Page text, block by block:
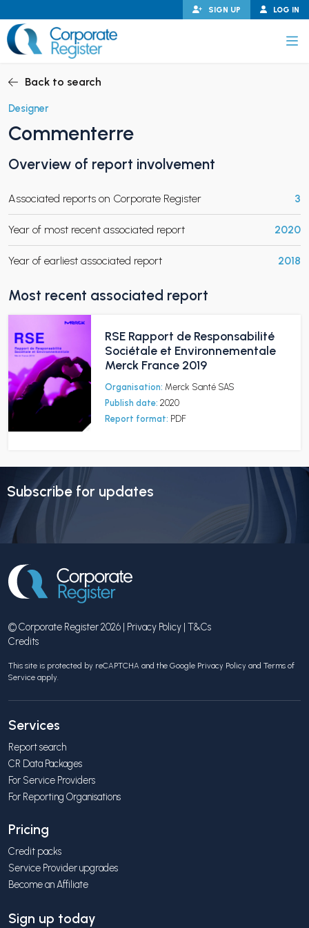
to
content
LOG IN
SIGN UP
CHILD MENU
CHILD MENU
Back to search
Designer
Commenterre
Overview of report involvement
Associated reports on Corporate Register 3
Year of most recent associated report 2020
Year of earliest associated report 2018
Most recent associated report
RSE Rapport de Responsabilité
Sociétale et Environnementale
Merck France 2019
Organisation: Merck Santé SAS
Publish date: 2020
Report format: PDF
Subscribe for updates
© Corporate Register 2026 | Privacy Policy | T&Cs
Credits
This site is protected by reCAPTCHA and the Google Privacy Policy and Terms of
Service apply.
Services
Report search
CR Data Packages
For Service Providers
For Reporting Organisations
Pricing
Credit packs
Service Provider upgrades
Become an Affiliate
Sign up today